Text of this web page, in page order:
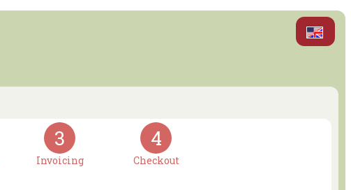
3
Invoicing
4
Checkout